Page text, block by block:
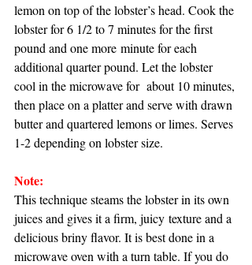
lemon on top of the lobster’s head. Cook the
lobster for 6 1/2 to 7 minutes for the first
pound and one more minute for each
additional quarter pound. Let the lobster
cool in the microwave for  about 10 minutes,
then place on a platter and serve with drawn
butter and quartered lemons or limes. Serves
1-2 depending on lobster size.
Note:
This technique steams the lobster in its own
juices and gives it a firm, juicy texture and a
delicious briny flavor. It is best done in a
microwave oven with a turn table. If you do